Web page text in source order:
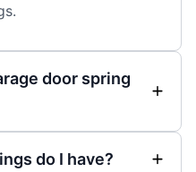
door spring
do I have?